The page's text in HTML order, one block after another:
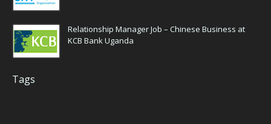
Relationship Manager Job – Chinese Business at
KCB Bank Uganda
Tags